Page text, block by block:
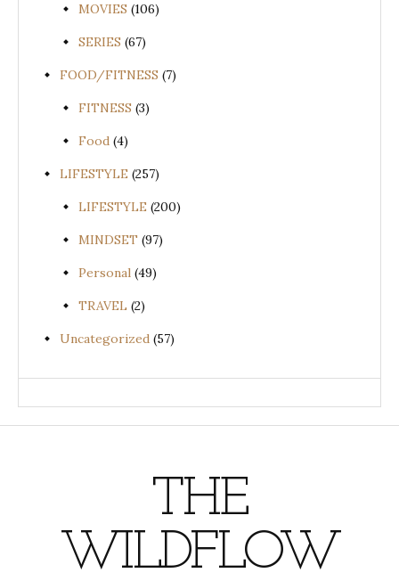
MOVIES (106)
SERIES (67)
FOOD/FITNESS (7)
FITNESS (3)
Food (4)
LIFESTYLE (257)
LIFESTYLE (200)
MINDSET (97)
Personal (49)
TRAVEL (2)
Uncategorized (57)
THE
WILDFLOW